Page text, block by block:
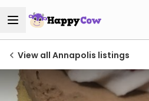
View all Annapolis listings